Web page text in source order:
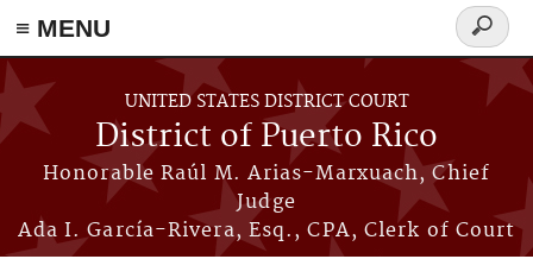
≡ MENU
Skip to main content
UNITED STATES DISTRICT COURT
District of Puerto Rico
Honorable Raúl M. Arias-Marxuach, Chief
Judge
Ada I. García-Rivera, Esq., CPA, Clerk of Court
Search
form